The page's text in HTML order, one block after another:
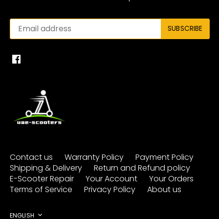
Contact us Warranty Policy
Payment Policy
Shipping & Delivery
Return and Refund policy
E-Scooter Repair
Your Account
Your Orders
Terms of Service
Privacy Policy About us
ENGLISH